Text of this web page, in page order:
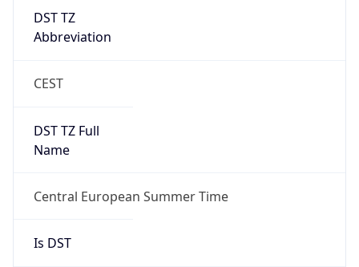
DST TZ
Abbreviation
CEST
DST TZ Full
Name
Central European Summer Time
Is DST